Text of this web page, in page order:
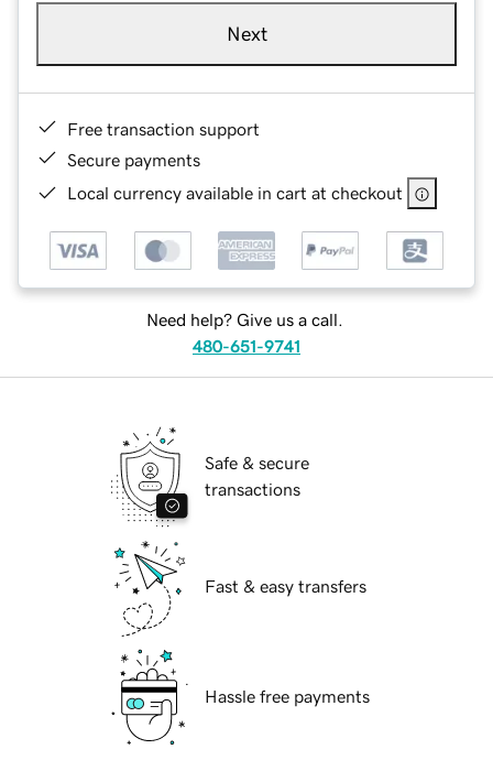
Next
Free transaction support
Secure payments
Local currency available in cart at checkout
Need help? Give us a call.
480-651-9741
Safe & secure
transactions
Fast & easy transfers
Hassle free payments